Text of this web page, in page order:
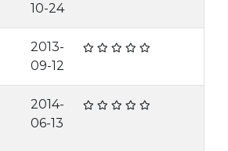
10-24
2013-
09-12
2014-
06-13